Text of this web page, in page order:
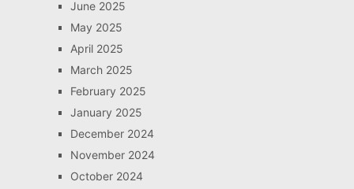
June 2025
May 2025
April 2025
March 2025
February 2025
January 2025
December 2024
November 2024
October 2024